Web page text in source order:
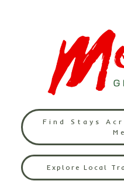
Find Stays
Explore Local